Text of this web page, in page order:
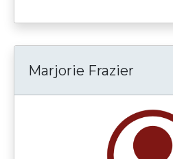
Marjorie Frazier